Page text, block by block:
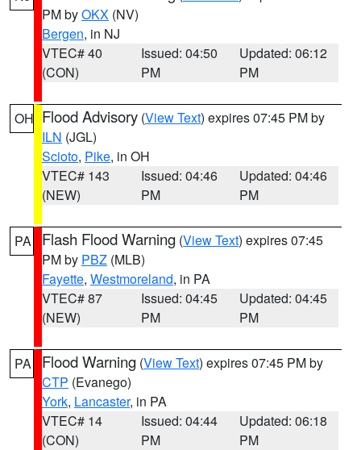
PM byOKX (NV)
Bergen, in NJ
VTEC# 40
(CON)
Issued: 04:50
PM
Updated: 06:12
PM
OH Flood Advisory (View Text) expires 07:45 PM by
ILN (JGL)
Scioto, Pike, in OH
VTEC# 143
(NEW)
Issued: 04:46
PM
Updated: 04:46
PM
PA Flash Flood Warning (View Text) expires 07:45
PM by PBZ (MLB)
Fayette, Westmoreland, in PA
VTEC# 87
(NEW)
Issued: 04:45
PM
Updated: 04:45
PM
PA Flood Warning (View Text) expires 07:45 PM by
CTP (Evanego)
York, Lancaster, in PA
VTEC# 14
(CON)
Issued: 04:44
PM
Updated: 06:18
PM